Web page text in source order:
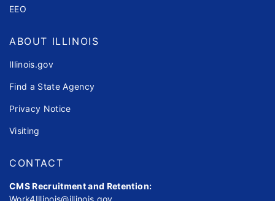
EEO
ABOUT ILLINOIS
Illinois.gov
Find a State Agency
Privacy Notice
Visiting
CONTACT
CMS Recruitment and Retention:
Work4Illinois@illinois.gov